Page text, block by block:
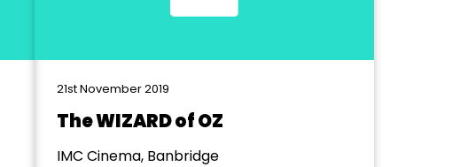
21st November 2019
The WIZARD of OZ
IMC Cinema, Banbridge